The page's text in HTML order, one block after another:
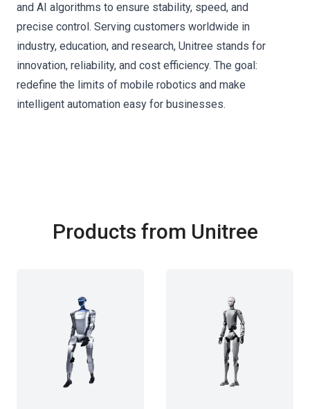
and AI algorithms to ensure stability, speed, and
precise control. Serving customers worldwide in
industry, education, and research, Unitree stands for
innovation, reliability, and cost efficiency. The goal:
redefine the limits of mobile robotics and make
intelligent automation easy for businesses.
Products from Unitree